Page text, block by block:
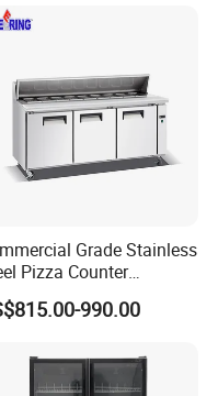
in business and we
you. "
please contact us.
Refrigerator
Grade Stainless
Pizza Counter
Refrigerator
990.00